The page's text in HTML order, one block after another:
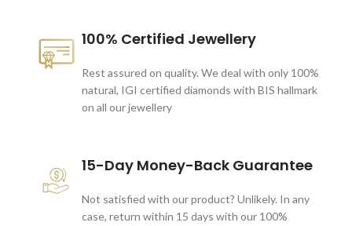
100% Certified Jewellery
Rest assured on quality. We deal with only 100%
natural, IGI certified diamonds with BIS hallmark
on all our jewellery
15-Day Money-Back Guarantee
Not satisfied with our product? Unlikely. In any
case, return within 15 days with our 100%